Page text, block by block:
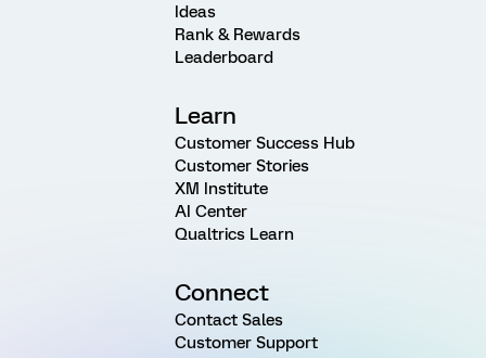
Ideas
Rank & Rewards
Leaderboard
Learn
Customer Success Hub
Customer Stories
XM Institute
AI Center
Qualtrics Learn
Connect
Contact Sales
Customer Support